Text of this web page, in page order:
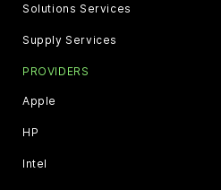
Solutions Services
Supply Services
PROVIDERS
Apple
HP
Intel